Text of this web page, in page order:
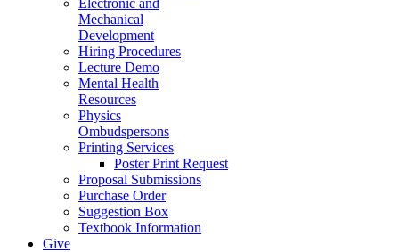
Mechanical
Development
Hiring Procedures
Lecture Demo
Mental Health
Resources
Physics
Ombudspersons
Printing Services
Poster Print Request
Proposal Submissions
Purchase Order
Suggestion Box
Textbook Information
Give